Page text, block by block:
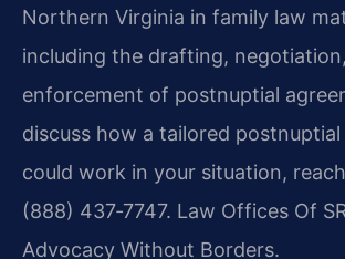
Northern Virginia in family law
including the drafting,
enforcement of postnuptial
discuss how a tailored
could work in your situation,
(888) 437‑7747. Law Offices Of
Advocacy Without Borders.